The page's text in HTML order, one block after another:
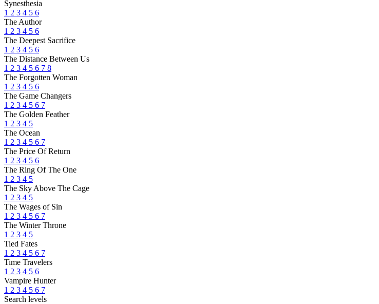
Synesthesia
1 2 3 4 5 6
The Author
1 2 3 4 5 6
The Deepest Sacrifice
1 2 3 4 5 6
The Distance Between Us
1 2 3 4 5 6 7 8
The Forgotten Woman
1 2 3 4 5 6
The Game Changers
1 2 3 4 5 6 7
The Golden Feather
1 2 3 4 5
The Ocean
1 2 3 4 5 6 7
The Price Of Return
1 2 3 4 5 6
The Ring Of The One
1 2 3 4 5
The Sky Above The Cage
1 2 3 4 5
The Wages of Sin
1 2 3 4 5 6 7
The Winter Throne
1 2 3 4 5
Tied Fates
1 2 3 4 5 6 7
Time Travelers
1 2 3 4 5 6
Vampire Hunter
1 2 3 4 5 6 7
Search levels